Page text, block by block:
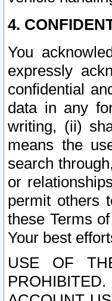
4.
You
expressly
confidential
data in any
writing, (ii)
means the
search
or
permit others
these Terms
Your best
USE OF